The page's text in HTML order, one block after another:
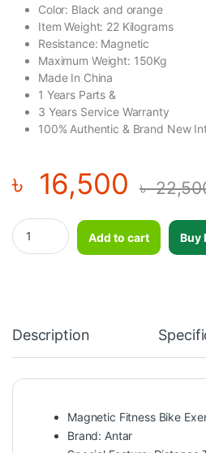
Color: Black and orange
Item Weight: 22 Kilograms
Resistance: Magnetic
Maximum Weight: 150Kg
Made In China
1 Years Parts &
3 Years Service Warranty
100% Authentic & Brand New
৳ 16,500 ৳
Magnetic Fitness Bike Exercise Bike
Add to cart
Buy
Description
Magnetic Fitness Bike
Brand: Antar